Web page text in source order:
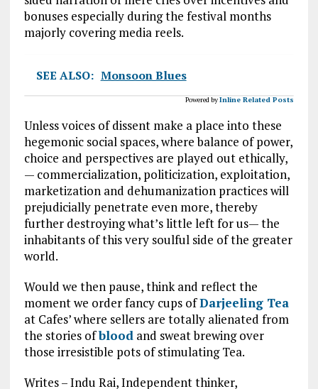
bonuses especially during the festival months
majorly covering media reels.
SEE ALSO: Monsoon Blues
Powered byInline Related Posts
Unless voices of dissent make a place into these
hegemonic social spaces, where balance of power,
choice and perspectives are played out ethically,
— commercialization, politicization, exploitation,
marketization and dehumanization practices will
prejudicially penetrate even more, thereby
further destroying what’s little left for us— the
inhabitants of this very soulful side of the greater
world.
Would we then pause, think and reflect the
moment we order fancy cups ofDarjeeling Tea
at Cafes’ where sellers are totally alienated from
the stories ofblood and sweat brewing over
those irresistible pots of stimulating Tea.
Writes – Indu Rai, Independent thinker,